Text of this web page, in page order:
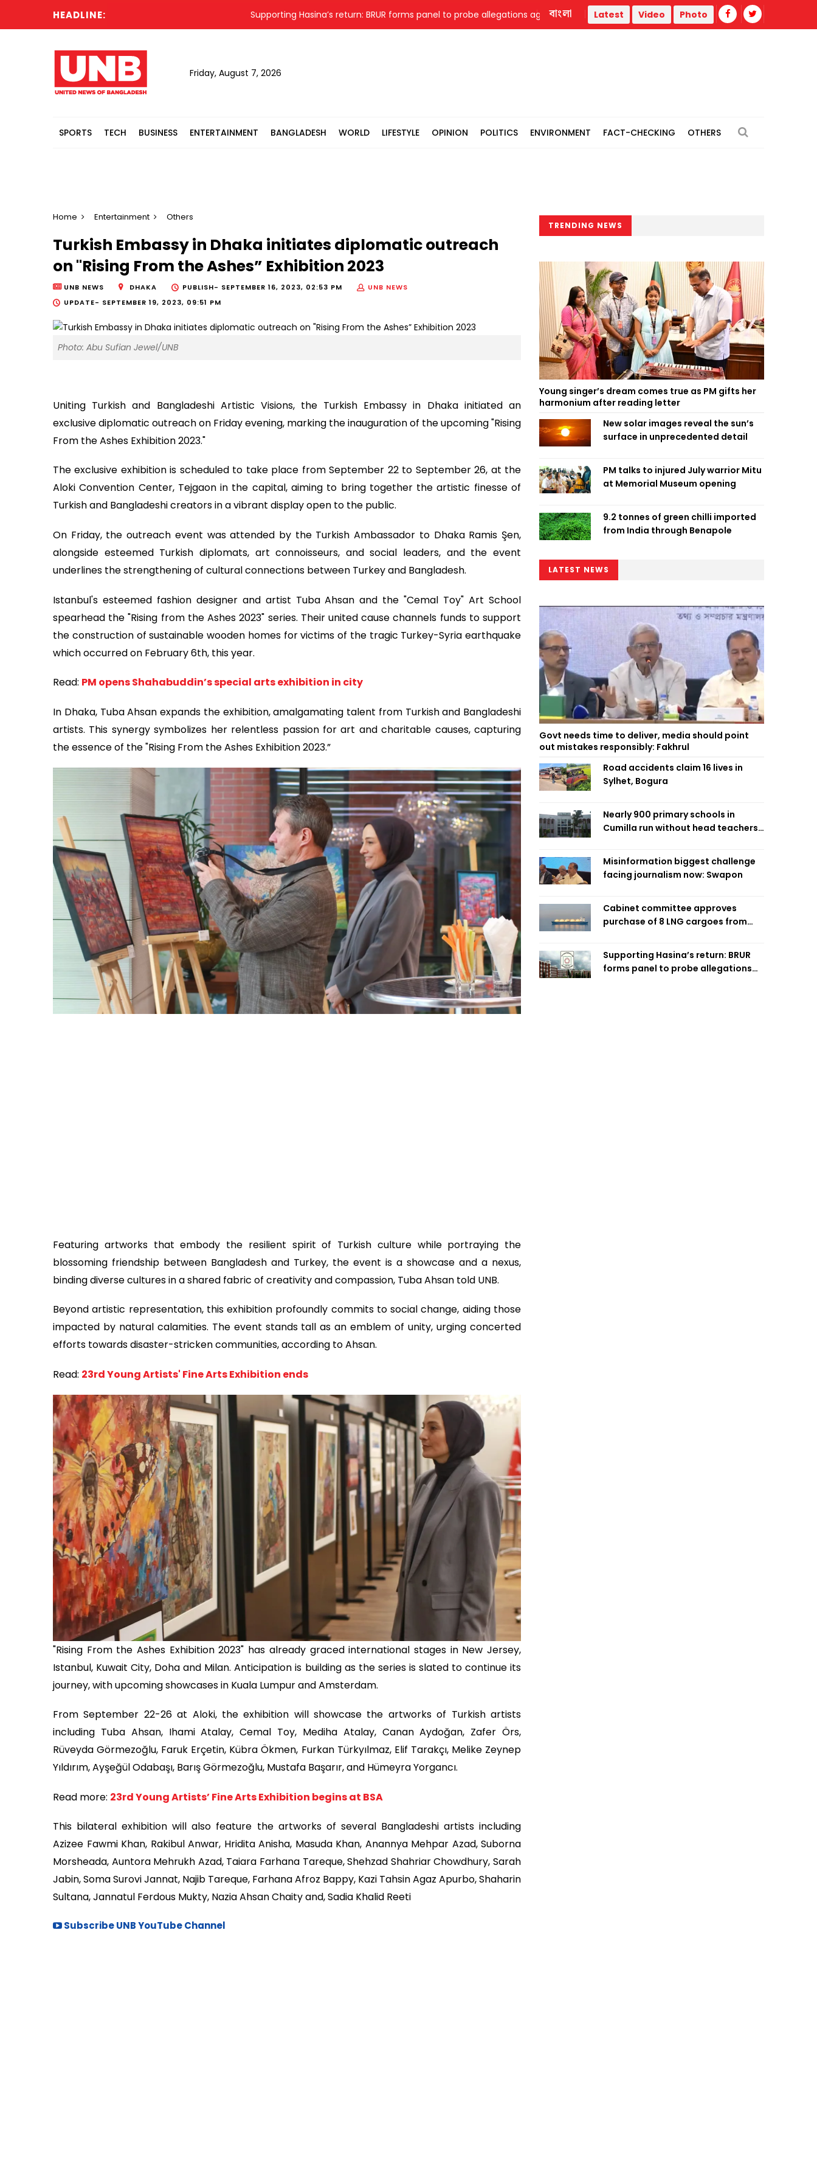
HEADLINE: Supporting Hasina’s return: BRUR forms panel to probe allegations against 7 teachers Three of a family burned in Narayanganj gas fire
বাংলা Latest Video Photo
Friday, August 7, 2026
SPORTS TECH BUSINESS ENTERTAINMENT BANGLADESH WORLD LIFESTYLE OPINION POLITICS ENVIRONMENT FACT-CHECKING OTHERS
Home Entertainment Others
Turkish Embassy in Dhaka initiates diplomatic outreach
on "Rising From the Ashes” Exhibition 2023
UNB NEWS DHAKA PUBLISH- SEPTEMBER 16, 2023, 02:53 PM
UNB NEWS
UPDATE- SEPTEMBER 19, 2023, 09:51 PM
Photo: Abu Sufian Jewel/UNB
Uniting Turkish and Bangladeshi Artistic Visions, the Turkish Embassy in Dhaka initiated an
exclusive diplomatic outreach on Friday evening, marking the inauguration of the upcoming "Rising
From the Ashes Exhibition 2023."
The exclusive exhibition is scheduled to take place from September 22 to September 26, at the
Aloki Convention Center, Tejgaon in the capital, aiming to bring together the artistic finesse of
Turkish and Bangladeshi creators in a vibrant display open to the public.
On Friday, the outreach event was attended by the Turkish Ambassador to Dhaka Ramis Şen,
alongside esteemed Turkish diplomats, art connoisseurs, and social leaders, and the event
underlines the strengthening of cultural connections between Turkey and Bangladesh.
Istanbul's esteemed fashion designer and artist Tuba Ahsan and the "Cemal Toy" Art School
spearhead the "Rising from the Ashes 2023" series. Their united cause channels funds to support
the construction of sustainable wooden homes for victims of the tragic Turkey-Syria earthquake
which occurred on February 6th, this year.
Read: PM opens Shahabuddin’s special arts exhibition in city
In Dhaka, Tuba Ahsan expands the exhibition, amalgamating talent from Turkish and Bangladeshi
artists. This synergy symbolizes her relentless passion for art and charitable causes, capturing
the essence of the "Rising From the Ashes Exhibition 2023.”
Featuring artworks that embody the resilient spirit of Turkish culture while portraying the
blossoming friendship between Bangladesh and Turkey, the event is a showcase and a nexus,
binding diverse cultures in a shared fabric of creativity and compassion, Tuba Ahsan told UNB.
Beyond artistic representation, this exhibition profoundly commits to social change, aiding those
impacted by natural calamities. The event stands tall as an emblem of unity, urging concerted
efforts towards disaster-stricken communities, according to Ahsan.
Read: 23rd Young Artists' Fine Arts Exhibition ends
"Rising From the Ashes Exhibition 2023" has already graced international stages in New Jersey,
Istanbul, Kuwait City, Doha and Milan. Anticipation is building as the series is slated to continue its
journey, with upcoming showcases in Kuala Lumpur and Amsterdam.
From September 22-26 at Aloki, the exhibition will showcase the artworks of Turkish artists
including Tuba Ahsan, Ihami Atalay, Cemal Toy, Mediha Atalay, Canan Aydoğan, Zafer Örs,
Rüveyda Görmezoğlu, Faruk Erçetin, Kübra Ökmen, Furkan Türkyılmaz, Elif Tarakçı, Melike Zeynep
Yıldırım, Ayşeğül Odabaşı, Barış Görmezoğlu, Mustafa Başarır, and Hümeyra Yorgancı.
Read more: 23rd Young Artists’ Fine Arts Exhibition begins at BSA
This bilateral exhibition will also feature the artworks of several Bangladeshi artists including
Azizee Fawmi Khan, Rakibul Anwar, Hridita Anisha, Masuda Khan, Anannya Mehpar Azad, Suborna
Morsheada, Auntora Mehrukh Azad, Taiara Farhana Tareque, Shehzad Shahriar Chowdhury, Sarah
Jabin, Soma Surovi Jannat, Najib Tareque, Farhana Afroz Bappy, Kazi Tahsin Agaz Apurbo, Shaharin
Sultana, Jannatul Ferdous Mukty, Nazia Ahsan Chaity and, Sadia Khalid Reeti
Subscribe UNB YouTube Channel
TRENDING NEWS
Young singer’s dream comes true as PM gifts her
harmonium after reading letter
New solar images reveal the sun’s
surface in unprecedented detail
PM talks to injured July warrior Mitu
at Memorial Museum opening
9.2 tonnes of green chilli imported
from India through Benapole
LATEST NEWS
Govt needs time to deliver, media should point
out mistakes responsibly: Fakhrul
Road accidents claim 16 lives in
Sylhet, Bogura
Nearly 900 primary schools in
Cumilla run without head teachers,
Misinformation biggest challenge
facing journalism now: Swapon
Cabinet committee approves
purchase of 8 LNG cargoes from
Supporting Hasina’s return: BRUR
forms panel to probe allegations